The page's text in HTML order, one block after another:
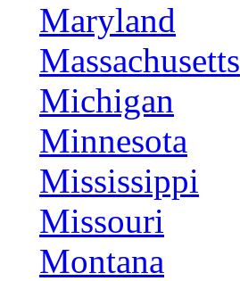
Maryland
Massachusetts
Michigan
Minnesota
Mississippi
Missouri
Montana